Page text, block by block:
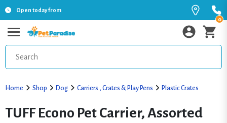
Open today from
0
Home Shop Dog Carriers , Crates & Play Pens Plastic Crates
TUFF Econo Pet Carrier, Assorted